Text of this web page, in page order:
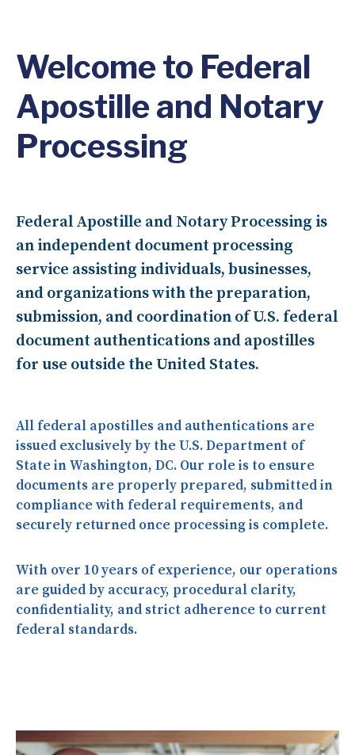
Welcome to Federal
Apostille and Notary
Processing
Federal Apostille and Notary Processing is
an independent document processing
service assisting individuals, businesses,
and organizations with the preparation,
submission, and coordination ofU.S. federal
document authentications and apostilles
for use outside the United States.
All federal apostilles and authentications are
issued exclusively by the U.S. Department of
State in Washington, DC. Our role is to ensure
documents are properly prepared, submitted in
compliance with federal requirements, and
securely returned once processing is complete.
With over 10 years of experience, our operations
are guided by accuracy, procedural clarity,
confidentiality, and strict adherence to current
federal standards.